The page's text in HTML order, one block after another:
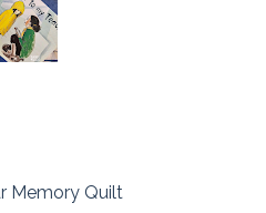
Memory Quilt